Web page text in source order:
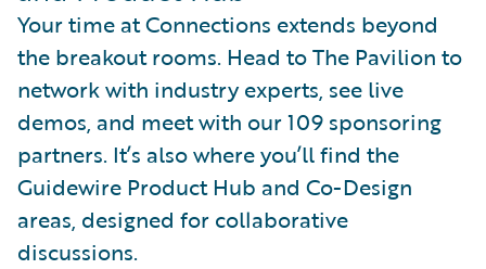
Your time at Connections extends beyond
the breakout rooms. Head to The Pavilion to
network with industry experts, see live
demos, and meet with our 109 sponsoring
partners. It’s also where you’ll find the
Guidewire Product Hub and Co-Design
areas, designed for collaborative
discussions.